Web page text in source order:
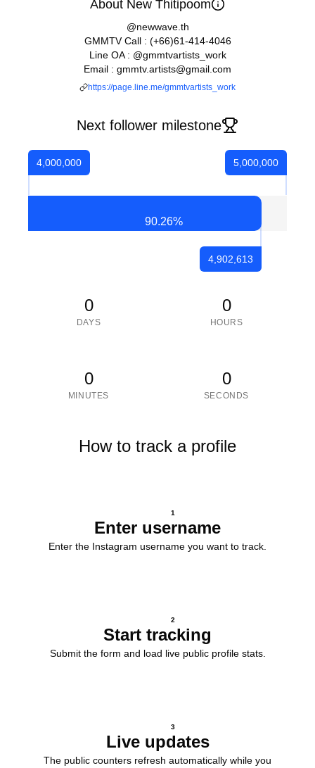
About New Thitipoom
@newwave.th
GMMTV Call : (+66)61-414-4046
Line OA : @gmmtvartists_work
Email : gmmtv.artists@gmail.com
https://page.line.me/gmmtvartists_work
Next follower milestone
4,000,000
90.26%
4,902,613
5,000,000
0
DAYS
0
HOURS
0
MINUTES
0
SECONDS
How to track a profile
1
Enter username
Enter the Instagram username you want to track.
2
Start tracking
Submit the form and load live public profile stats.
3
Live updates
The public counters refresh automatically while you